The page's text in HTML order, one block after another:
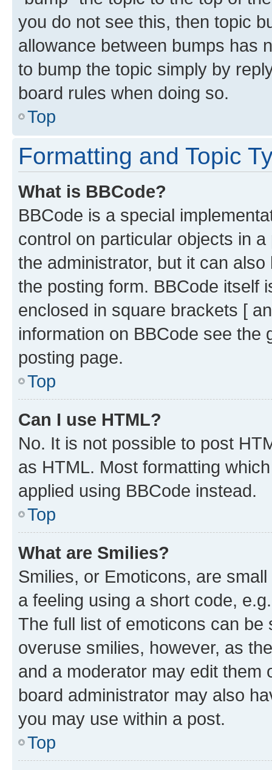
you do not see this, then topic
allowance between bumps has
to bump the topic simply by
board rules when doing so.
Top
Formatting and Topic
What is BBCode?
BBCode is a special
control on particular objects in
the administrator, but it can
the posting form. BBCode itself
enclosed in square brackets [
information on BBCode see
posting page.
Top
Can I use HTML?
No. It is not possible to post
as HTML. Most formatting
applied using BBCode instead.
Top
What are Smilies?
Smilies, or Emoticons, are
a feeling using a short code,
The full list of emoticons can
overuse smilies, however, as
and a moderator may edit them
board administrator may also
you may use within a post.
Top